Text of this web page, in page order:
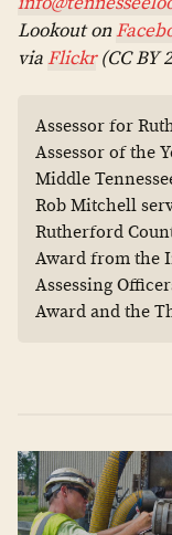
Lookout on
viaFlickr(CC BY
Assessor for
Assessor of the
Middle
Rob Mitchell
Rutherford
Award from the
Assessing
Award and the